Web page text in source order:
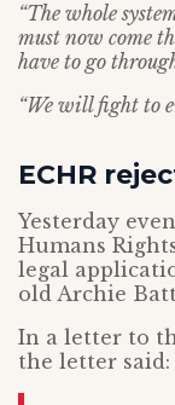
“The whole
must now come
have to go
“We will fight to
ECHR
Yesterday
Humans
legal
old Archie
In a letter to
the letter said: